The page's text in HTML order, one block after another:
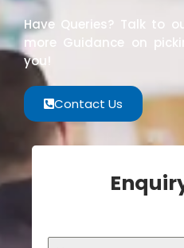
Have Queries? Talk to
more Guidance on
you!
Contact Us